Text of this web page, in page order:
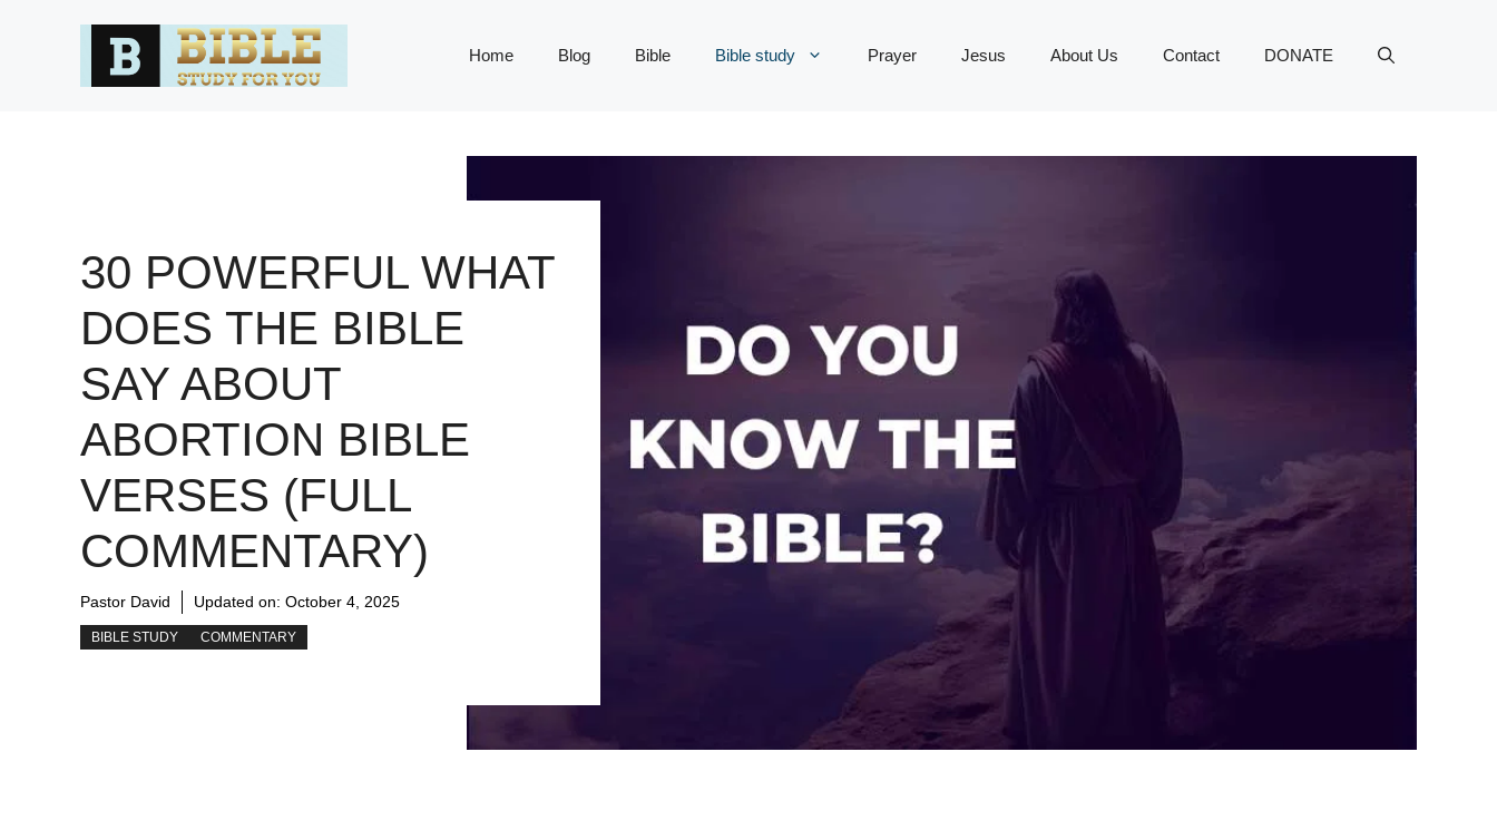
Home Blog Bible Bible study Prayer Jesus About Us Contact DONATE
30 POWERFUL WHAT
DOES THE BIBLE
SAY ABOUT
ABORTION BIBLE
VERSES (FULL
COMMENTARY)
Pastor David Updated on: October 4, 2025
BIBLE STUDY COMMENTARY